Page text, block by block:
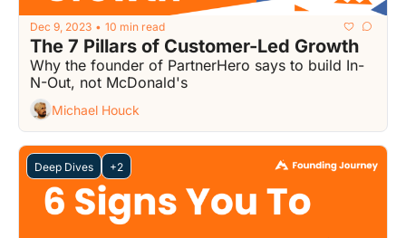
Dec 9, 2023 • 10 min read
The 7 Pillars of Customer-Led Growth
Why the founder of PartnerHero says to build In-
N-Out, not McDonald's
Michael Houck
Deep Dives +2